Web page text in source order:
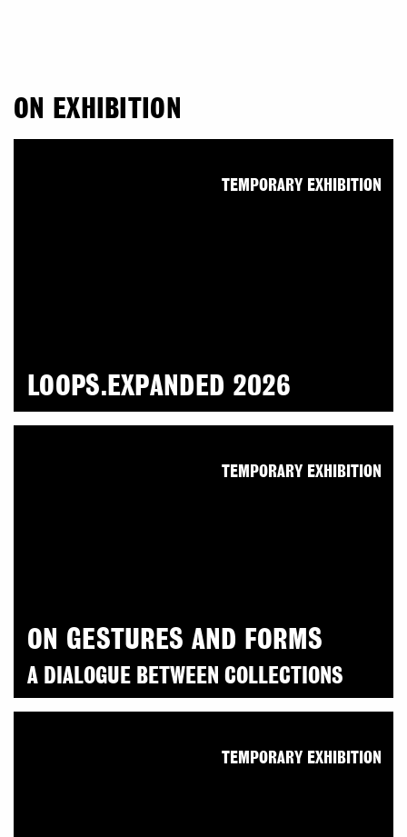
ON EXHIBITION
LOOPS.EXPANDED 2026
TEMPORARY EXHIBITION
ON GESTURES AND FORMS
A DIALOGUE BETWEEN COLLECTIONS
TEMPORARY EXHIBITION
TEMPORARY EXHIBITION